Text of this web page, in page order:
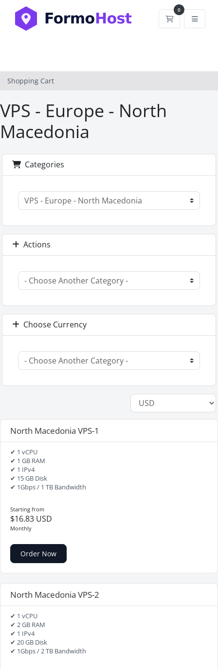
0
Shopping
Shopping Cart
VPS - Europe - North
Macedonia
Categories
Actions
Choose Currency
North Macedonia VPS-1
✔ 1 vCPU
✔ 1 GB RAM
✔ 1 IPv4
✔ 15 GB Disk
✔ 1Gbps / 1 TB Bandwidth
Starting from
$16.83 USD
Monthly
Order Now
North Macedonia VPS-2
✔ 1 vCPU
✔ 2 GB RAM
✔ 1 IPv4
✔ 20 GB Disk
✔ 1Gbps / 2 TB Bandwidth